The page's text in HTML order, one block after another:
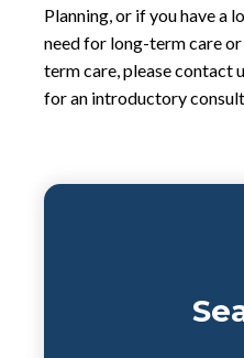
Planning, or if you have a
need for long-term care
term care, please contact
for an introductory